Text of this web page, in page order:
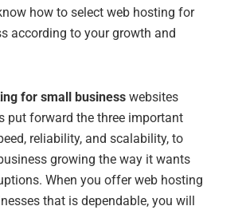
how to select web hosting for
according to your growth and
for small businesswebsites
put forward the three important
reliability, and scalability, to
growing the way it wants
When you offer web hosting
that is dependable, you will